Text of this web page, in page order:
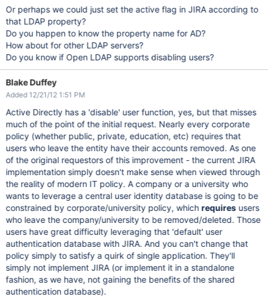
Or perhaps we could just set the active flag in JIRA according to
that LDAP property?
Do you happen to know the property name for AD?
How about for other LDAP servers?
Do you know if Open LDAP supports disabling users?
Blake Duffey
Added 12/21/12 1:51 PM
Active Directly has a 'disable' user function, yes, but that misses
much of the point of the initial request. Nearly every corporate
policy (whether public, private, education, etc) requires that
users who leave the entity have their accounts removed. As one
of the original requestors of this improvement - the current JIRA
implementation simply doesn't make sense when viewed through
the reality of modern IT policy. A company or a university who
wants to leverage a central user identity database is going to be
constrained by corporate/university policy, which requiresusers
who leave the company/university to be removed/deleted. Those
users have great difficulty leveraging that 'default' user
authentication database with JIRA. And you can't change that
policy simply to satisfy a quirk of single application. They'll
simply not implement JIRA (or implement it in a standalone
fashion, as we have, not gaining the benefits of the shared
authentication database).